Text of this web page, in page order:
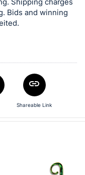
Bids and winning
Shareable Link